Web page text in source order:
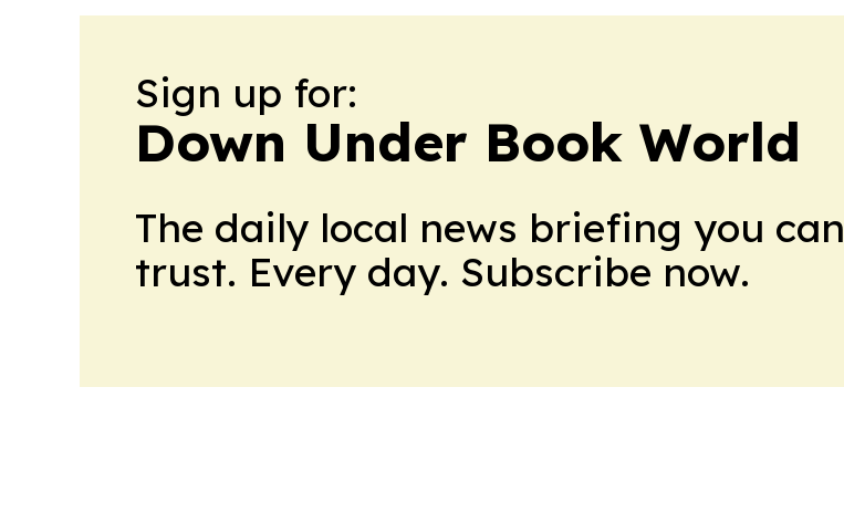
Sign up for:
Down Under Book World
The daily local news briefing you can
trust. Every day. Subscribe now.